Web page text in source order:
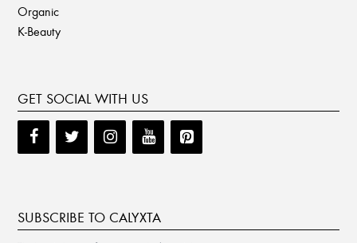
Organic
K-Beauty
GET SOCIAL WITH US
SUBSCRIBE TO CALYXTA